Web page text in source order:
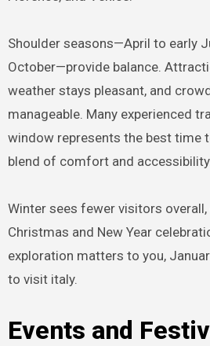
Shoulder seasons—April to early
October—provide balance.
weather stays pleasant, and
manageable. Many experienced
window represents the best time
blend of comfort and accessibility.
Winter sees fewer visitors
Christmas and New Year
exploration matters to you,
to visit italy.
Events and